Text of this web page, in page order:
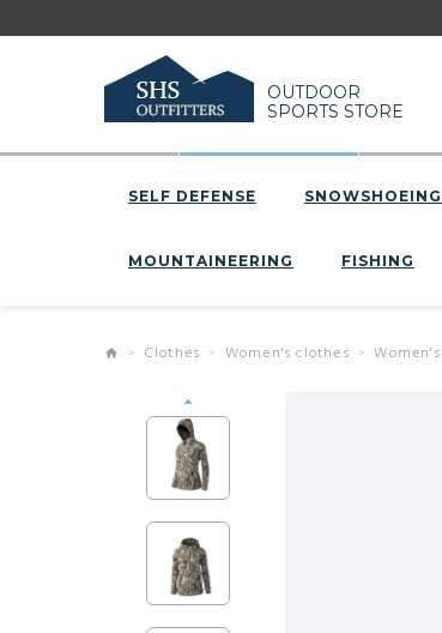
OUTDOOR
SPORTS STORE
SELF DEFENSE
MOUNTAINEERING FISHING
Clothes Women's clothes